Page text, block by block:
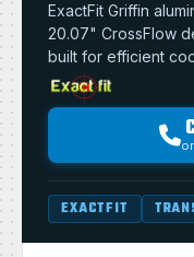
ExactFit Griffin
20.07" CrossFlow
built for efficient
EXACTFIT